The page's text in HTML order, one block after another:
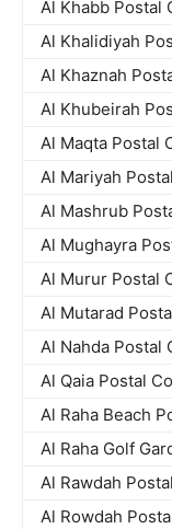
Al Khabb Postal
Al Khalidiyah
Al Khaznah
Al Khubeirah
Al Maqta Postal
Al Mariyah
Al Mashrub
Al Mughayra
Al Murur Postal
Al Mutarad
Al Nahda Postal
Al Qaia Postal
Al Raha Beach
Al Raha Golf
Al Rawdah
Al Rowdah